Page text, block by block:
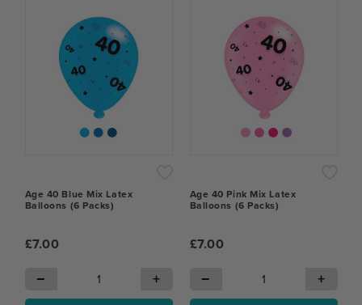
Age 40 Blue Mix Latex
Balloons (6 Packs)
£7.00
− +
Age 40 Pink Mix Latex
Balloons (6 Packs)
£7.00
− +